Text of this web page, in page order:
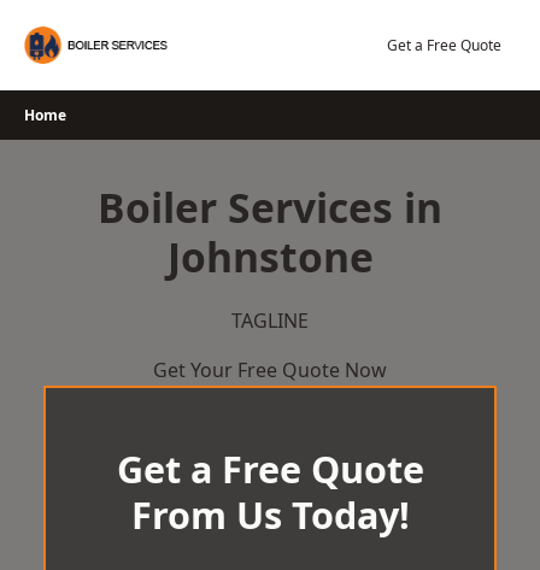
Get a Free Quote
Home
Boiler Services in
Johnstone
TAGLINE
Get Your Free Quote Now
Get a Free Quote
From Us Today!